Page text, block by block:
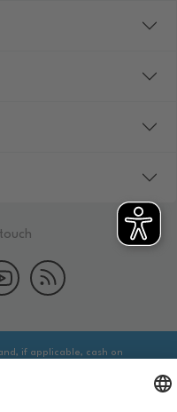
if applicable, cash on